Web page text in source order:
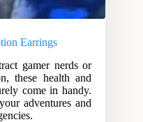
Earrings
gamer nerds or
these health and
come in handy.
adventures and